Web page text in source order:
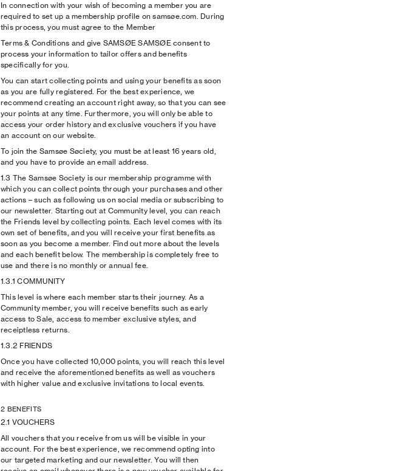
In connection with your wish of becoming a member you are
required to set up a membership profile on samsøe.com. During
this process, you must agree to the Member
Terms & Conditions and give SAMSØE SAMSØE consent to
process your information to tailor offers and benefits
specifically for you.
You can start collecting points and using your benefits as soon
as you are fully registered. For the best experience, we
recommend creating an account right away, so that you can see
your points at any time. Furthermore, you will only be able to
access your order history and exclusive vouchers if you have
an account on our website.
To join the Samsøe Søciety, you must be at least 16 years old,
and you have to provide an email address.
1.3 The Samsøe Society is our membership programme with
which you can collect points through your purchases and other
actions – such as following us on social media or subscribing to
our newsletter. Starting out at Community level, you can reach
the Friends level by collecting points. Each level comes with its
own set of benefits, and you will receive your first benefits as
soon as you become a member. Find out more about the levels
and each benefit below. The membership is completely free to
use and there is no monthly or annual fee.
1.3.1 COMMUNITY
This level is where each member starts their journey. As a
Community member, you will receive benefits such as early
access to Sale, access to member exclusive styles, and
receiptless returns.
1.3.2 FRIENDS
Once you have collected 10,000 points, you will reach this level
and receive the aforementioned benefits as well as vouchers
with higher value and exclusive invitations to local events.
2 BENEFITS
2.1 VOUCHERS
All vouchers that you receive from us will be visible in your
account. For the best experience, we recommend opting into
our targeted marketing and our newsletter. You will then